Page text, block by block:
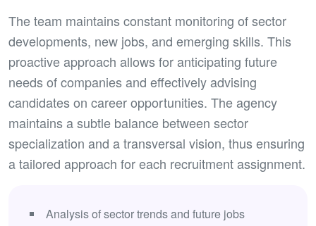
The team maintains constant monitoring of sector
developments, new jobs, and emerging skills. This
proactive approach allows for anticipating future
needs of companies and effectively advising
candidates on career opportunities. The agency
maintains a subtle balance between sector
specialization and a transversal vision, thus ensuring
a tailored approach for each recruitment assignment.
Analysis of sector trends and future jobs